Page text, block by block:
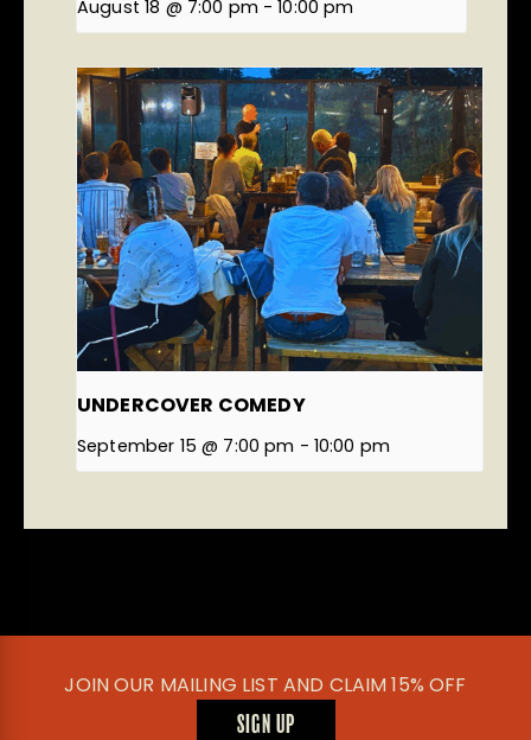
August 18 @ 7:00 pm - 10:00 pm
UNDERCOVER COMEDY
September 15 @ 7:00 pm - 10:00 pm
JOIN OUR MAILING LIST AND CLAIM 15% OFF
SIGN UP